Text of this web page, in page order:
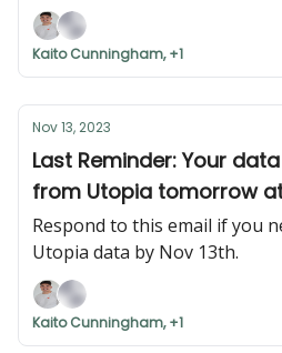
Kaito Cunningham, +1
Nov 13, 2023
Last Reminder: Your
from Utopia tomorrow at
(Monday, November 13th
Respond to this email if you
Utopia data by Nov 13th.
Kaito Cunningham, +1